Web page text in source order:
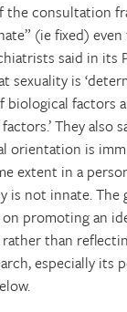
the consultation
(ie fixed)
said in its
sexuality is
biological factors
They also
orientation is
extent in a
is not innate. The
promoting an
than
especially its